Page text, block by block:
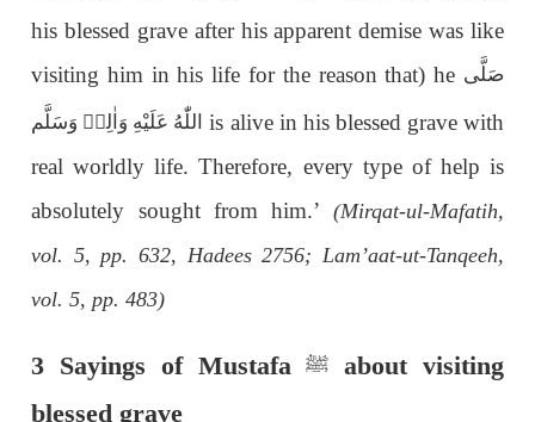
his blessed grave after his apparent demise was like
visiting him in his life for the reason that) he صَلَّى
اللّٰەُ عَلَيْهِ وَاٰلِهٖ وَسَلَّم is alive in his blessed grave with
real worldly life. Therefore, every type of help is
absolutely sought from him.’ (Mirqat-ul-Mafatih,
vol. 5, pp. 632, Hadees 2756; Lam’aat-ut-Tanqeeh,
vol. 5, pp. 483)
3 Sayings of Mustafaﷺ
about visiting
blessed grave